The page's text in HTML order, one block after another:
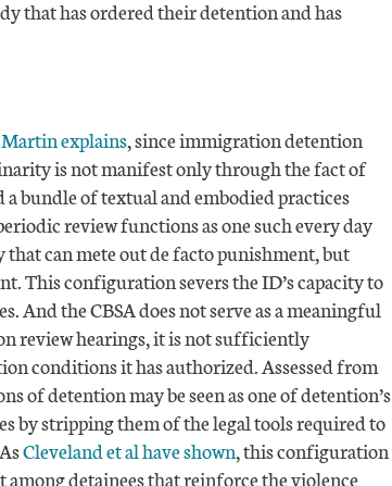
that has ordered their detention and has
explains, since immigration detention
is not manifest only through the fact of
bundle of textual and embodied practices
review functions as one such every day
can mete out de facto punishment, but
This configuration severs the ID’s capacity to
And the CBSA does not serve as a meaningful
review hearings, it is not sufficiently
conditions it has authorized. Assessed from
of detention may be seen as one of detention’s
by stripping them of the legal tools required to
Cleveland et al have shown, this configuration
detainees that reinforce the violence